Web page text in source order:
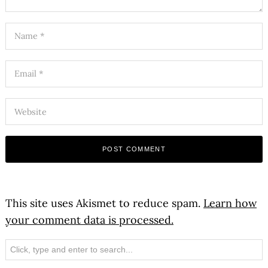
This site uses Akismet to reduce spam. Learn how
your comment data is processed.
Search